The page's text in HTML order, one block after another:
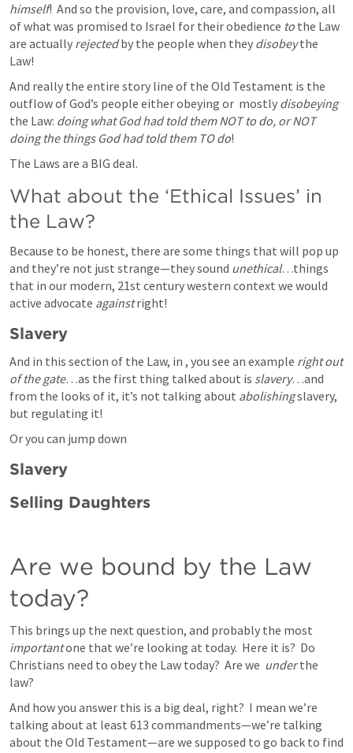
himself!  And so the provision, love, care, and compassion, all
of what was promised to Israel for their obedience to the Law
are actually rejected by the people when they disobey the
Law!
And really the entire story line of the Old Testament is the
outflow of God’s people either obeying or  mostly disobeying
the Law: doing what God had told them NOT to do, or NOT
doing the things God had told them TO do!
The Laws are a BIG deal.
What about the ‘Ethical Issues’ in
the Law?
Because to be honest, there are some things that will pop up
and they’re not just strange—they sound unethical…things
that in our modern, 21st century western context we would
active advocate against right!
Slavery
And in this section of the Law, in , you see an example right out
of the gate…as the first thing talked about is slavery…and
from the looks of it, it’s not talking about abolishing slavery,
but regulating it!
Or you can jump down
Slavery
Selling Daughters
Are we bound by the Law
today?
important one that we’re looking at today.  Here it is?  Do
Christians need to obey the Law today?  Are we under the
law?
And how you answer this is a big deal, right?  I mean we’re
talking about at least 613 commandments—we’re talking
about the Old Testament—are we supposed to go back to find